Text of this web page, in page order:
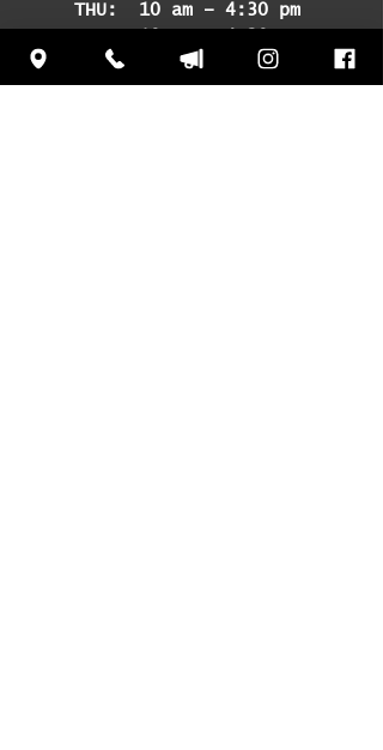
THU: 10 am – 4:30 pm
SAT: 10 am – 4:30 pm
SUN: 12 pm – 4:30 pm